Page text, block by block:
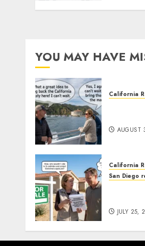
YOU MAY HAVE
California
AUGUST
California
San Diego
JULY 25,